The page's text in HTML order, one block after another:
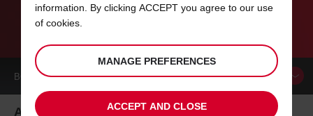
CAR HIRE ANGOULEME
BOOK ACAR
Angouleme car hire, tailor-made for you
information. By clicking ACCEPT you agree to our use
of cookies.
MANAGE PREFERENCES
ACCEPT AND CLOSE